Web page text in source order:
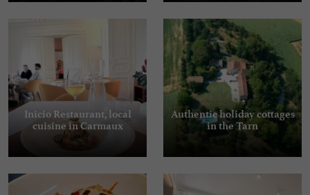
Inicio Restaurant, local
cuisine in Carmaux
Authentic holiday cottages
in the Tarn